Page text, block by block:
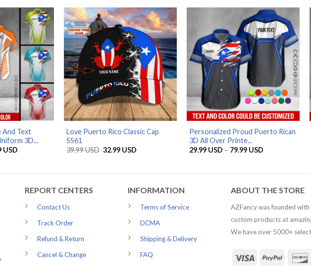
79.99 USD
79.99 USD
And Text
3D...
USDPrice
Love Puerto Rico Classic Cap
SS61
39.99USD Original
32.99 USD
Personalized Proud Puerto Rican
3D All Over Printe...
29.99 USD – 79.99 USDPrice
REPORT CENTERS
Contact Us
Track Order
Refund & Return
Cancel & Change
INFORMATION
Terms of Service
DCMA
Shipping & Delivery
FAQ
ABOUT THE STORE
AZFancy was founded
custom products at
We have over 5000+